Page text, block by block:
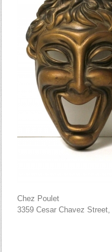
Chez Poulet
3359 Cesar Chavez